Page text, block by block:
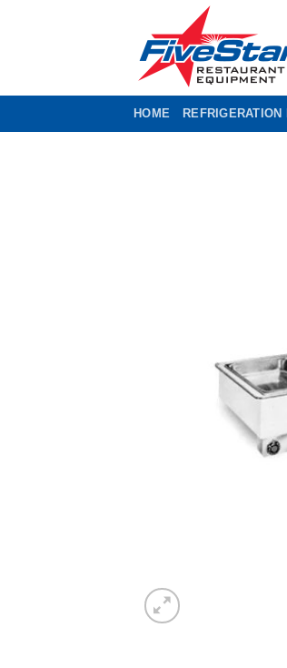
HOME